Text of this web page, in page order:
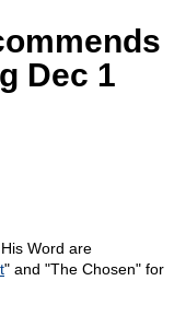
Dec 1
Word are
" and "The Chosen" for